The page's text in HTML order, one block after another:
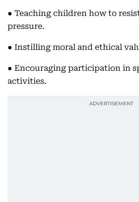
● Teaching children how to
pressure.
● Instilling moral and ethical
● Encouraging participation in
activities.